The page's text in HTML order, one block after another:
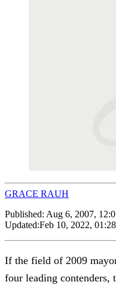
GRACE RAUH
Published: Aug 6, 2007,
Updated:Feb 10, 2022,
If the field of 2009
four leading contenders,